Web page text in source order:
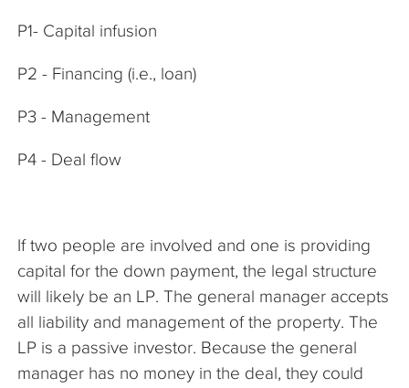
P1- Capital infusion
P2 - Financing (i.e., loan)
P3 - Management
P4 - Deal flow
If two people are involved and one is providing
capital for the down payment, the legal structure
will likely be an LP. The general manager accepts
all liability and management of the property. The
LP is a passive investor. Because the general
manager has no money in the deal, they could